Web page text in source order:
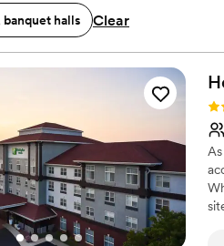
banquet halls Clear